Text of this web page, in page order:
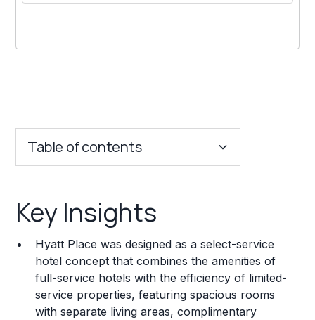
Table of contents
Franchise Costs and Requirements
Training and Resources
Legal Considerations
Challenges and Risks
Key Insights
Hyatt Place was designed as a select-service
hotel concept that combines the amenities of
full-service hotels with the efficiency of limited-
service properties, featuring spacious rooms
with separate living areas, complimentary